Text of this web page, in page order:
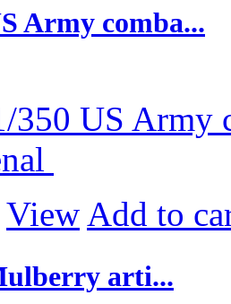
Army comba...
350 US Army
View Add to
arti...